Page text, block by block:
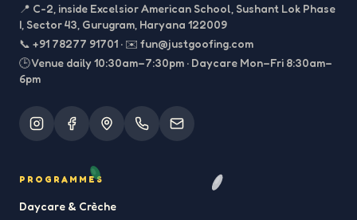
📍 C-2, inside Excelsior American School, Sushant Lok Phase
I, Sector 43, Gurugram, Haryana 122009
📞 +91 78277 91701 · ✉️ fun@justgoofing.com
🕒 Venue daily 10:30am–7:30pm · Daycare Mon–Fri 8:30am–
6pm
PROGRAMMES
Daycare & Crèche